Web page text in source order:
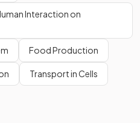
below that result in
Interaction on
Food Production
Transport in Cells